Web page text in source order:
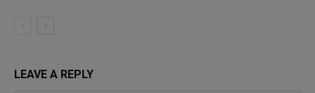
LEAVE A REPLY